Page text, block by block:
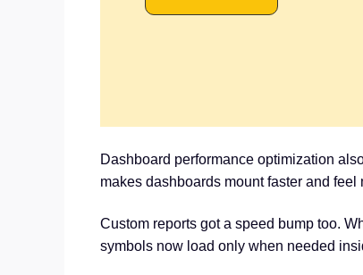
Dashboard performance optimization
makes dashboards mount faster and feel
Custom reports got a speed bump too.
symbols now load only when needed